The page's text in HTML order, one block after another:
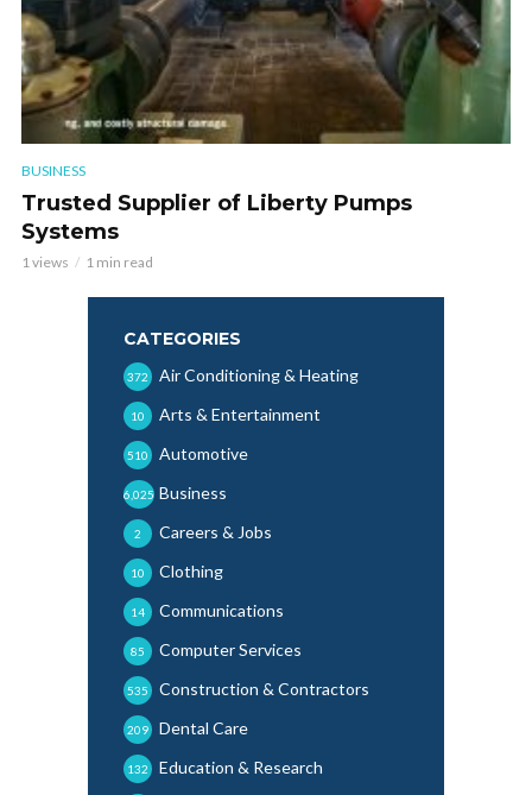
BUSINESS
Trusted Supplier of Liberty Pumps
Systems
1 views 1 min read
CATEGORIES
Air Conditioning & Heating
372
Arts & Entertainment
10
Automotive
510
Business
6,025
Careers & Jobs
2
Clothing
10
Communications
14
Computer Services
85
Construction & Contractors
535
Dental Care
209
Education & Research
132